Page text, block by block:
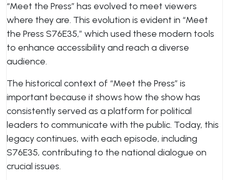
“Meet the Press” has evolved to meet viewers
where they are. This evolution is evident in “Meet
the Press S76E35,” which used these modern tools
to enhance accessibility and reach a diverse
audience.
The historical context of “Meet the Press” is
important because it shows how the show has
consistently served as a platform for political
leaders to communicate with the public. Today, this
legacy continues, with each episode, including
S76E35, contributing to the national dialogue on
crucial issues.